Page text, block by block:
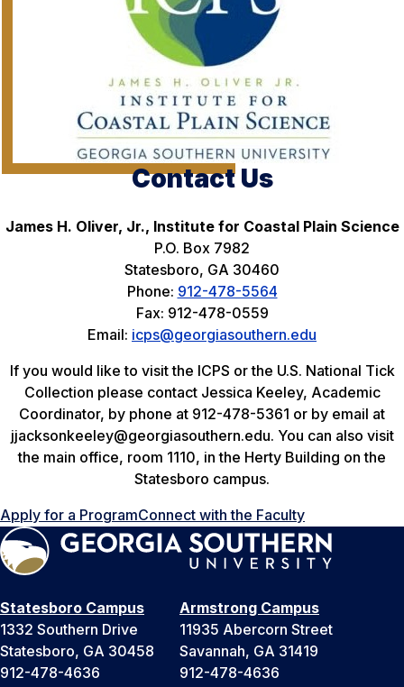
Contact Us
James H. Oliver, Jr., Institute for Coastal Plain Science
P.O. Box 7982
Statesboro, GA 30460
Phone: 912-478-5564
Fax: 912-478-0559
Email: icps@georgiasouthern.edu
If you would like to visit the ICPS or the U.S. National Tick
Collection please contact Jessica Keeley, Academic
Coordinator, by phone at 912-478-5361 or by email at
jjacksonkeeley@georgiasouthern.edu. You can also visit
the main office, room 1110, in the Herty Building on the
Statesboro campus.
Apply for a ProgramConnect with the Faculty
Statesboro Campus
1332 Southern Drive
Statesboro, GA 30458
912-478-4636
Armstrong Campus
11935 Abercorn Street
Savannah, GA 31419
912-478-4636